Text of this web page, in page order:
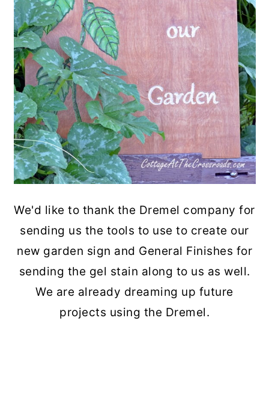
We'd like to thank the Dremel company for
sending us the tools to use to create our
new garden sign and General Finishes for
sending the gel stain along to us as well.
We are already dreaming up future
projects using the Dremel.